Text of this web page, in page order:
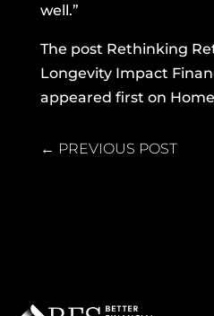
well.”
The post Rethinking
Longevity Impact
appeared first on Home
← PREVIOUS POST